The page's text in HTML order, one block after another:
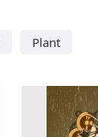
Plant